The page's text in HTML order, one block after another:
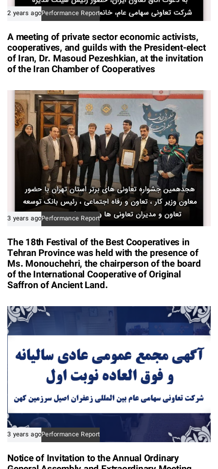
2 years agoPerformance Report
A meeting of private sector economic activists,
cooperatives, and guilds with the President-elect
of Iran, Dr. Masoud Pezeshkian, at the invitation
of the Iran Chamber of Cooperatives
3 years agoPerformance Report
The 18th Festival of the Best Cooperatives in
Tehran Province was held with the presence of
Ms. Monouchehri, the chairperson of the board
of the International Cooperative of Original
Saffron of Ancient Land.
3 years agoPerformance Report
Notice of Invitation to the Annual Ordinary